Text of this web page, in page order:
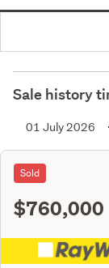
Sale history
01 July 2026
Sold
$760,000